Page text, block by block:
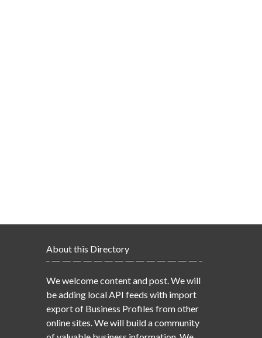
About this Directory
We welcome content and post. We will
be adding local API feeds with import
export of Business Profiles from other
online sites. We will build a community